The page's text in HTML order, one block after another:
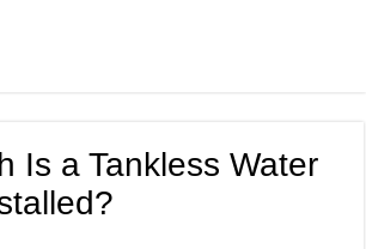
Is a Tankless Water